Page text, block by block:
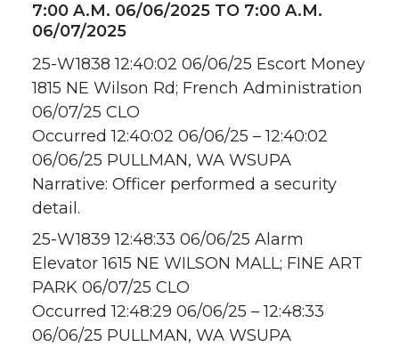
7:00 A.M. 06/06/2025 TO 7:00 A.M.
06/07/2025
25-W1838 12:40:02 06/06/25 Escort Money
1815 NE Wilson Rd; French Administration
06/07/25 CLO
Occurred 12:40:02 06/06/25 – 12:40:02
06/06/25 PULLMAN, WA WSUPA
Narrative: Officer performed a security
detail.
25-W1839 12:48:33 06/06/25 Alarm
Elevator 1615 NE WILSON MALL; FINE ART
PARK 06/07/25 CLO
Occurred 12:48:29 06/06/25 – 12:48:33
06/06/25 PULLMAN, WA WSUPA